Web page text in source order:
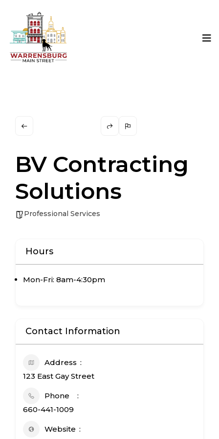
BV Contracting
Solutions
Professional Services
Mon-Fri: 8am-4:30pm
Contact Information
Address
123 East Gay Street
Phone
660-441-1009
Website